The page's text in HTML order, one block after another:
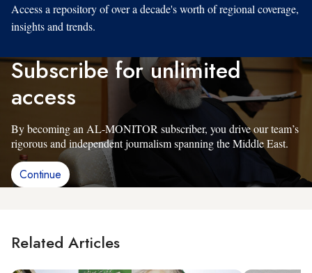
Access a repository of over a decade's worth of regional coverage,
insights and trends.
Subscribe for unlimited
access
By becoming an AL-MONITOR subscriber, you drive our team’s
rigorous and independent journalism spanning the Middle East.
Continue
Related Articles